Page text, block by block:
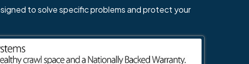
to solve specific problems and protect your